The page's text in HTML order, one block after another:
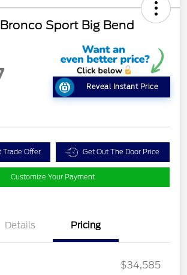
Sport Big Bend
Reveal Instant Price
Trade Offer Get Out The Door Price
Customize Your Payment
Details Pricing
$34,585